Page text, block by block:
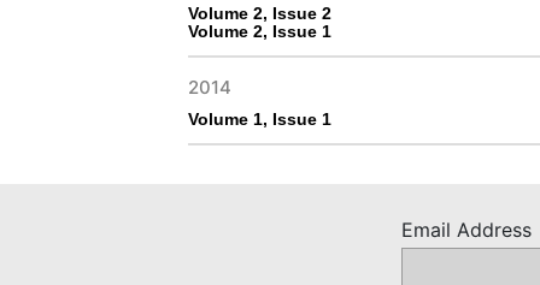
Volume 2, Issue 2
Volume 2, Issue 1
2014
Volume 1, Issue 1
Email Address